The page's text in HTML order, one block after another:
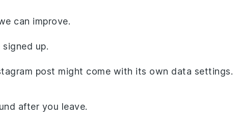
can improve.
signed up.
post might come with its own data settings.
after you leave.